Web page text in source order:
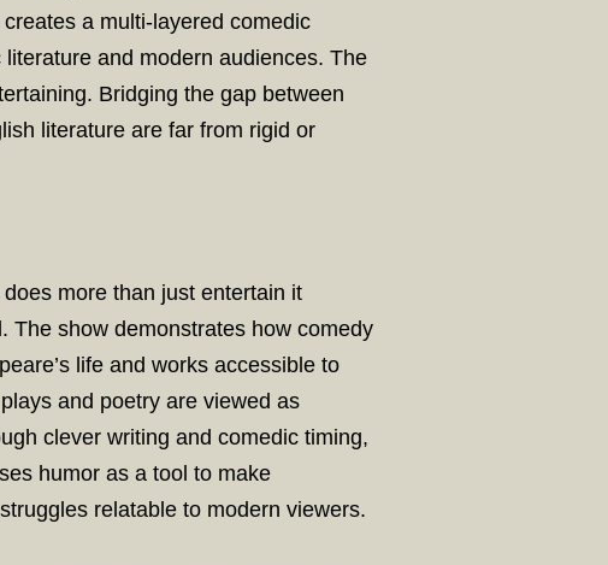
a multi-layered comedic
and modern audiences. The
Bridging the gap between
literature are far from rigid or
more than just entertain it
The show demonstrates how comedy
life and works accessible to
and poetry are viewed as
clever writing and comedic timing,
humor as a tool to make
relatable to modern viewers.